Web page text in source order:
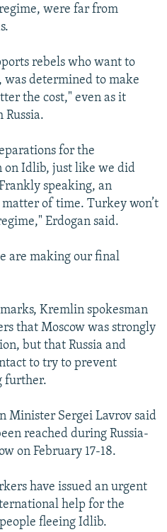
were far from
rebels who want to
was determined to make
the cost," even as it
for the
on Idlib, just like we did
speaking, an
of time. Turkey won’t
Erdogan said.
are making our final
Kremlin spokesman
that Moscow was strongly
but that Russia and
to try to prevent
further.
Minister Sergei Lavrov said
reached during Russia-
on February 17-18.
have issued an urgent
help for the
fleeing Idlib.